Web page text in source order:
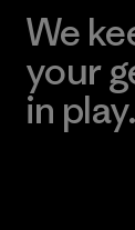
We
your
in play.